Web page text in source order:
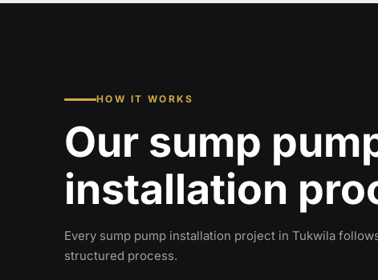
HOW IT WORKS
Our sump
installation
Every sump pump installation project in Tukwila
structured process.